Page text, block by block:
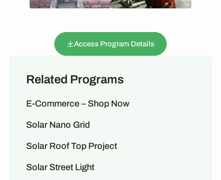
Access Program Details
Related Programs
E-Commerce – Shop Now
Solar Nano Grid
Solar Roof Top Project
Solar Street Light